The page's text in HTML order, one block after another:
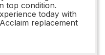
top condition.
today with
replacement